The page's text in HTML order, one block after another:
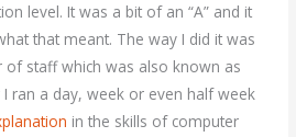
level. It was a bit of an “A” and it
that meant. The way I did it was
staff which was also known as
ran a day, week or even half week
in the skills of computer